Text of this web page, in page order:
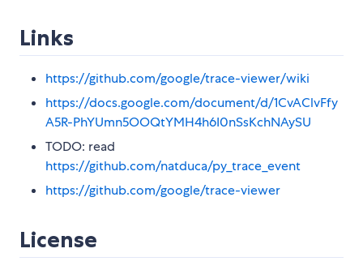
Links
https://github.com/google/trace-viewer/wiki
https://docs.google.com/document/d/1CvAClvFfy
A5R-PhYUmn5OOQtYMH4h6I0nSsKchNAySU
TODO: read
https://github.com/natduca/py_trace_event
https://github.com/google/trace-viewer
License